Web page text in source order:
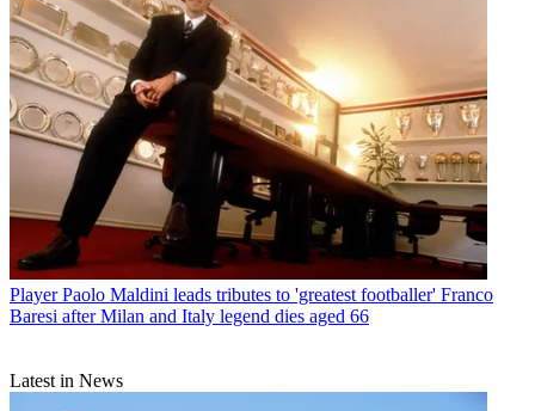
Player Paolo Maldini leads tributes to 'greatest footballer' Franco
Baresi after Milan and Italy legend dies aged 66
Latest in News